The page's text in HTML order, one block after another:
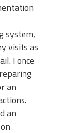
system,
visits as
I once
an
an